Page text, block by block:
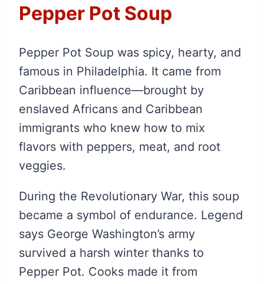
Pepper Pot Soup
Pepper Pot Soup was spicy, hearty, and
famous in Philadelphia. It came from
Caribbean influence—brought by
enslaved Africans and Caribbean
immigrants who knew how to mix
flavors with peppers, meat, and root
veggies.
During the Revolutionary War, this soup
became a symbol of endurance. Legend
says George Washington’s army
survived a harsh winter thanks to
Pepper Pot. Cooks made it from